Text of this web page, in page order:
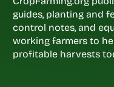
guides, planting and
control notes, and
working farmers to
profitable harvests